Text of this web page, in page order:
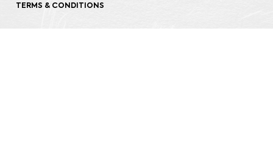
TERMS & CONDITIONS